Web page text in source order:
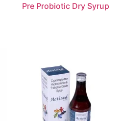
Pre Probiotic Dry Syrup